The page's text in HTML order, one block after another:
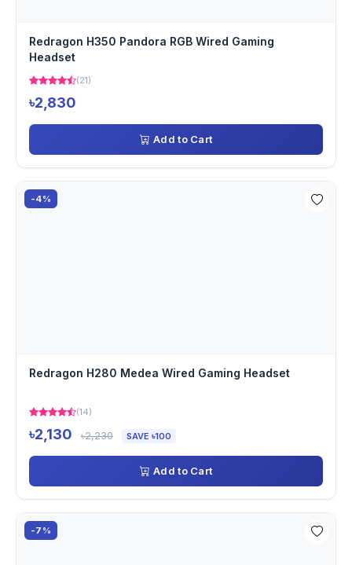
Redragon H350 Pandora RGB Wired Gaming
Headset
(21)
৳2,830
Add to Cart
-4%
Redragon H280 Medea Wired Gaming Headset
(14)
৳2,130 ৳2,230 SAVE ৳100
Add to Cart
-7%